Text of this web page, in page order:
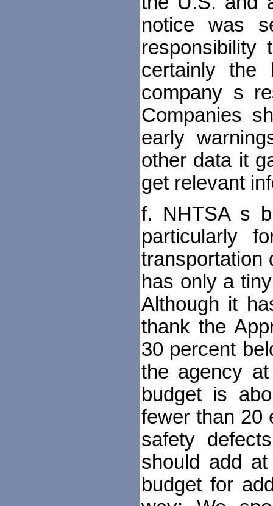
notice was
certainly
company s
Companies
early
other data it
get relevant
f. NHTSA s
particularly
transportation
has only a
Although it
thank the
30 percent
the agency
budget is
fewer than 20
safety
should add
budget for